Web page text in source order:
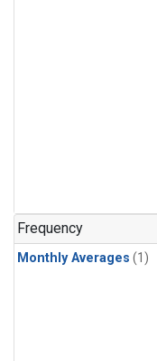
Frequency
Monthly Averages (1)